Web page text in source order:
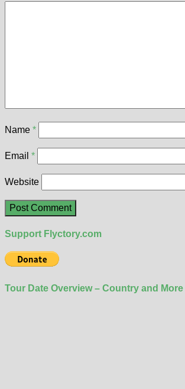
Name *
Email *
Website
Support Flyctory.com
Tour Date Overview – Country and More